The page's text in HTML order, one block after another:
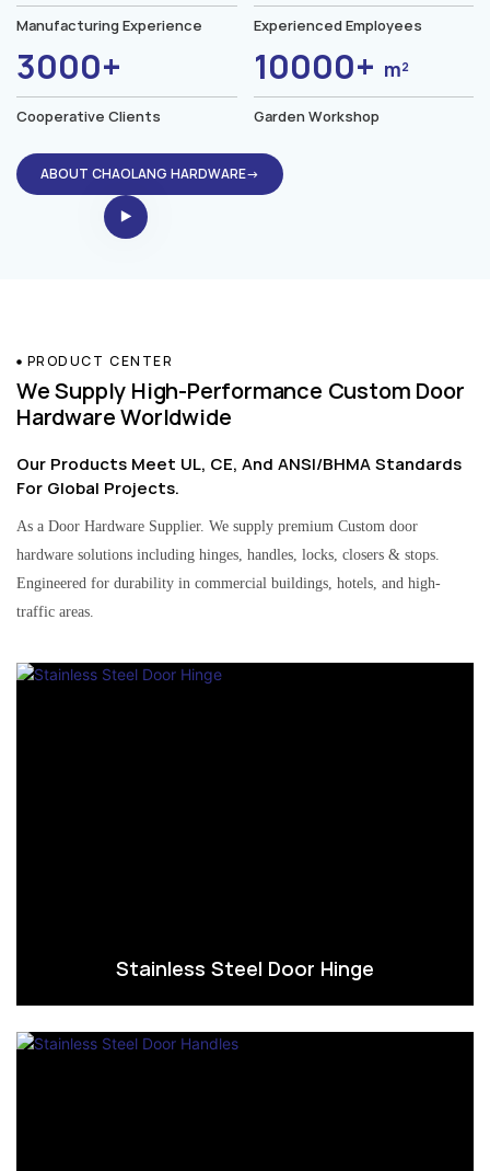
Manufacturing Experience Experienced Employees
3000+
Cooperative Clients
10000+ m²
Garden Workshop
ABOUT CHAOLANG HARDWARE→
PRODUCT CENTER
We Supply High-Performance Custom Door
Hardware Worldwide
Our Products Meet UL, CE, And ANSI/BHMA Standards
For Global Projects.
As a Door Hardware Supplier. We supply premium Custom door
hardware solutions including hinges, handles, locks, closers & stops.
Engineered for durability in commercial buildings, hotels, and high-
traffic areas.
Stainless Steel Door Hinge